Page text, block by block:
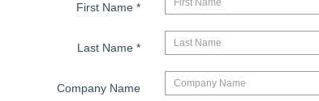
First Name *
Last Name *
Company Name